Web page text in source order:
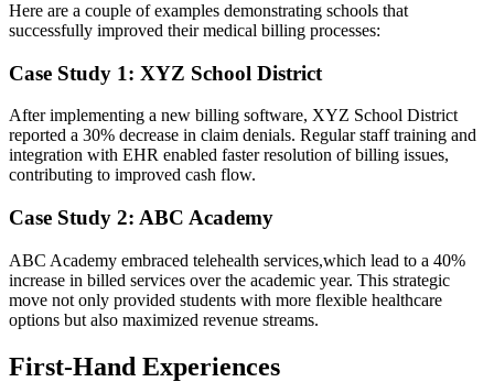
Here are ​a couple of examples demonstrating schools that‍
successfully improved their medical ⁣billing ‌processes:
Case Study​ 1: XYZ School District
After implementing a new billing software,‍ XYZ School District
reported ⁤a 30% decrease ‌in claim denials.‍ Regular staff training and⁢
integration with EHR enabled faster resolution of‍ billing issues,
contributing to improved cash flow.
Case Study 2: ABC Academy
ABC Academy embraced telehealth ⁣services,which lead ⁣to‌ a 40%
increase in billed services ‍over the academic ​year. This strategic
move not only provided students ​with more flexible healthcare
options but also maximized revenue streams.
First-Hand ⁢Experiences